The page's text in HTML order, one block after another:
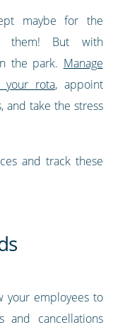
maybe for the
them! But with
the park. Manage
your rota, appoint
and take the stress
and track these
your employees to
and cancellations